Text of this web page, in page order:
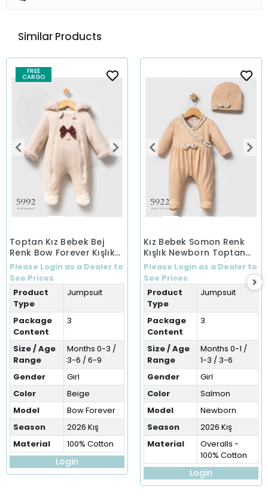
Similar Products
FREE
CARGO
Toptan Kız Bebek Bej
Renk Bow Forever Kışlık
Tulum (0-9 Ay)
Please Login as a Dealer to
See Prices
Product
Type
Jumpsuit
Package
Content
3
Size / Age
Range
Months 0-3 /
3-6 / 6-9
Gender
Girl
Color
Beige
Model
Bow Forever
Season
2026 Kış
Material
100% Cotton
Login
Kız Bebek Somon Renk
Kışlık Newborn Toptan
Bebek Tulum (0-6 Ay)
Please Login as a Dealer to
See Prices
Product
Type
Jumpsuit
Package
Content
3
Size / Age
Range
Months 0-1 /
1-3 / 3-6
Gender
Girl
Color
Salmon
Model
Newborn
Season
2026 Kış
Material
Overalls -
100% Cotton
Login